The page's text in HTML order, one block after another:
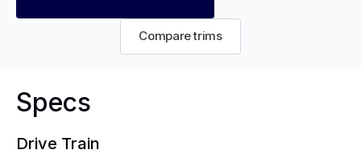
Compare trims
Specs
Drive Train